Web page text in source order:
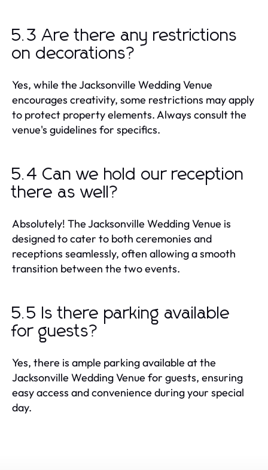
5.3 Are there any restrictions
on decorations?
Yes, while the Jacksonville Wedding Venue
encourages creativity, some restrictions may apply
to protect property elements. Always consult the
venue's guidelines for specifics.
5.4 Can we hold our reception
there as well?
Absolutely! The Jacksonville Wedding Venue is
designed to cater to both ceremonies and
receptions seamlessly, often allowing a smooth
transition between the two events.
5.5 Is there parking available
for guests?
Yes, there is ample parking available at the
Jacksonville Wedding Venue for guests, ensuring
easy access and convenience during your special
day.